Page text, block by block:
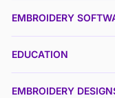
EMBROIDERY
EDUCATION
EMBROIDERY